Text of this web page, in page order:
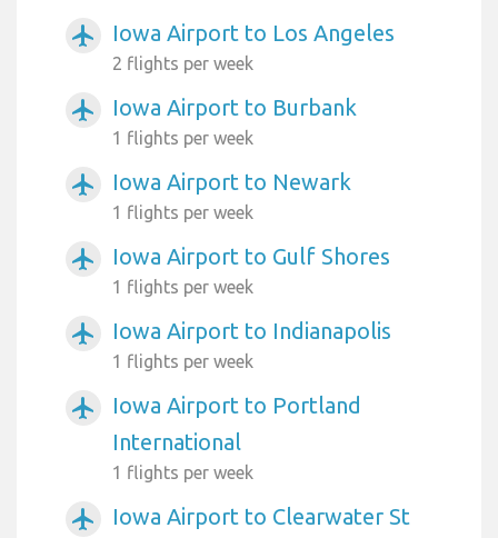
airplanemode_active Iowa Airport to Los Angeles
2 flights per week
airplanemode_active Iowa Airport to Burbank
1 flights per week
airplanemode_active Iowa Airport to Newark
1 flights per week
airplanemode_active Iowa Airport to Gulf Shores
1 flights per week
airplanemode_active Iowa Airport to Indianapolis
1 flights per week
airplanemode_active
Iowa Airport to Portland
International
1 flights per week
airplanemode_active
Iowa Airport to Clearwater St